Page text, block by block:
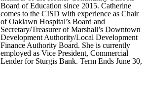
Board of Education since 2015. Catherine
comes to the CISD with experience as Chair
of Oaklawn Hospital’s Board and
Secretary/Treasurer of Marshall’s Downtown
Development Authority/Local Development
Finance Authority Board. She is currently
employed as Vice President, Commercial
Lender for Sturgis Bank. Term Ends June 30,